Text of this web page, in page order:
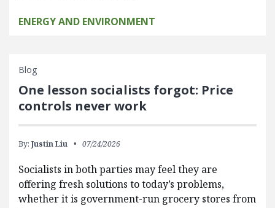
ENERGY AND ENVIRONMENT
Blog
One lesson socialists forgot: Price
controls never work
By: Justin Liu 07/24/2026
Socialists in both parties may feel they are
offering fresh solutions to today’s problems,
whether it is government-run grocery stores from